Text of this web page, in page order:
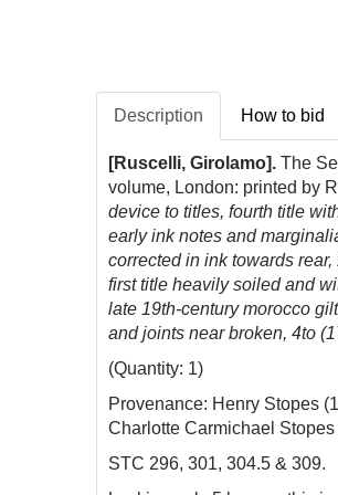
Description How to bid
[Ruscelli, Girolamo]. The
volume, London: printed by
device to titles, fourth title
early ink notes and
corrected in ink towards
first title heavily soiled and
late 19th-century morocco
and joints near broken, 4to
(Quantity: 1)
Provenance: Henry Stopes
Charlotte Carmichael
STC 296, 301, 304.5 & 309.